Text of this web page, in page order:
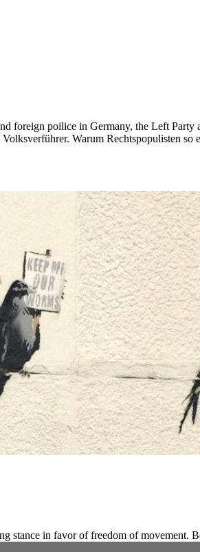
foreign poilice in Germany, the Left
Warum Rechtspopulisten so
stance in favor of freedom of movement.